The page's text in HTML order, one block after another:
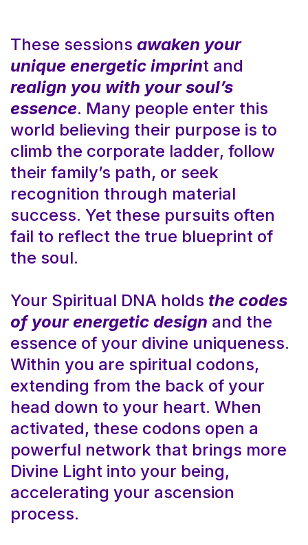
These sessions awaken your
unique energetic imprint and
realign you with your soul’s
essence. Many people enter this
world believing their purpose is to
climb the corporate ladder, follow
their family’s path, or seek
recognition through material
success. Yet these pursuits often
fail to reflect the true blueprint of
the soul.
Your Spiritual DNA holds the codes
of your energetic design and the
essence of your divine uniqueness.
Within you are spiritual codons,
extending from the back of your
head down to your heart. When
activated, these codons open a
powerful network that brings more
Divine Light into your being,
accelerating your ascension
process.